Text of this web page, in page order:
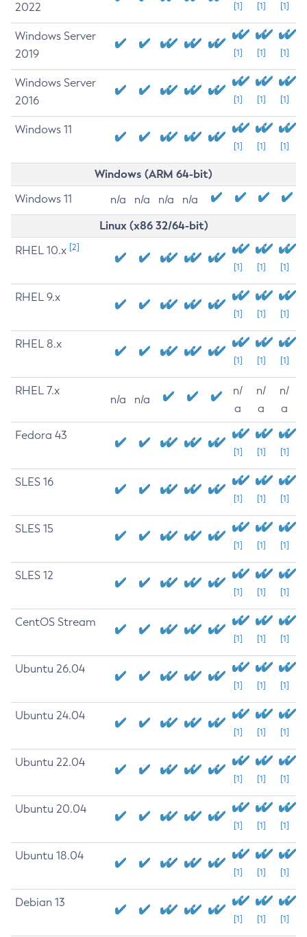
2022
[1] [1] [1]
Windows Server
2019
[1] [1] [1]
Windows Server
2016
[1] [1] [1]
Windows 11
[1] [1] [1]
Windows (ARM 64-bit)
Windows 11 n/a n/a n/a n/a
Linux (x86 32/64-bit)
RHEL 10.x [2]
[1] [1] [1]
RHEL 9.x
[1] [1] [1]
RHEL 8.x
[1] [1] [1]
RHEL 7.x
n/a n/a
n/
a
n/
a
n/
a
Fedora 43
[1] [1] [1]
SLES 16
[1] [1] [1]
SLES 15
[1] [1] [1]
SLES 12
[1] [1] [1]
CentOS Stream
[1] [1] [1]
Ubuntu 26.04
[1] [1] [1]
Ubuntu 24.04
[1] [1] [1]
Ubuntu 22.04
[1] [1] [1]
Ubuntu 20.04
[1] [1] [1]
Ubuntu 18.04
[1] [1] [1]
Debian 13
[1] [1] [1]